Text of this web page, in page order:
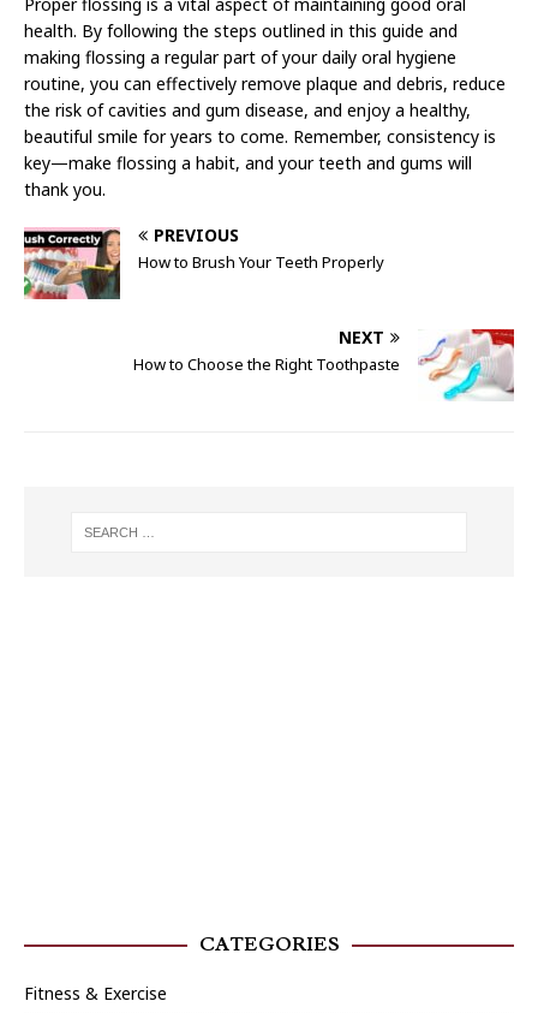
health. By following the steps outlined in this guide and
making flossing a regular part of your daily oral hygiene
routine, you can effectively remove plaque and debris, reduce
the risk of cavities and gum disease, and enjoy a healthy,
beautiful smile for years to come. Remember, consistency is
key—make flossing a habit, and your teeth and gums will
thank you.
PREVIOUS
How to Brush Your Teeth Properly
NEXT
How to Choose the Right Toothpaste
CATEGORIES
Fitness & Exercise